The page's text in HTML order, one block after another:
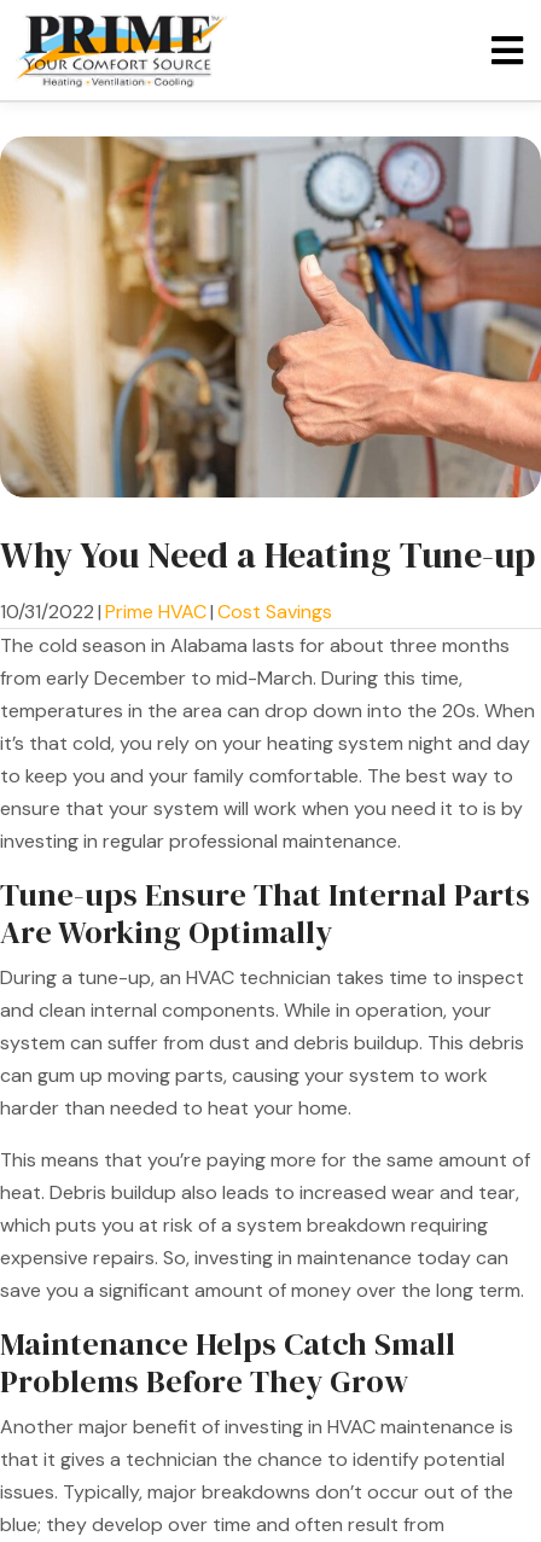
Why You Need a Heating Tune-up
10/31/2022|Prime HVAC|Cost Savings
The cold season in Alabama lasts for about three months
from early December to mid-March. During this time,
temperatures in the area can drop down into the 20s. When
it’s that cold, you rely on your heating system night and day
to keep you and your family comfortable. The best way to
ensure that your system will work when you need it to is by
investing in regular professional maintenance.
Tune-ups Ensure That Internal Parts
Are Working Optimally
During a tune-up, an HVAC technician takes time to inspect
and clean internal components. While in operation, your
system can suffer from dust and debris buildup. This debris
can gum up moving parts, causing your system to work
harder than needed to heat your home.
This means that you’re paying more for the same amount of
heat. Debris buildup also leads to increased wear and tear,
which puts you at risk of a system breakdown requiring
expensive repairs. So, investing in maintenance today can
save you a significant amount of money over the long term.
Maintenance Helps Catch Small
Problems Before They Grow
Another major benefit of investing in HVAC maintenance is
that it gives a technician the chance to identify potential
issues. Typically, major breakdowns don’t occur out of the
blue; they develop over time and often result from